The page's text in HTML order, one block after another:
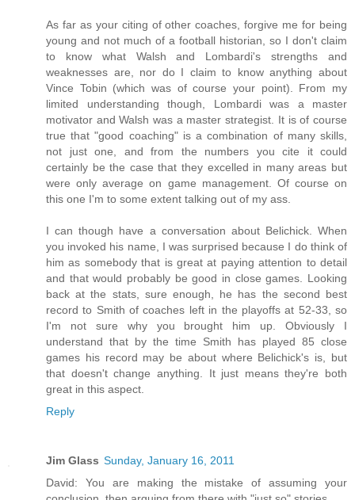
As far as your citing of other coaches, forgive me for being
young and not much of a football historian, so I don't claim
to know what Walsh and Lombardi's strengths and
weaknesses are, nor do I claim to know anything about
Vince Tobin (which was of course your point). From my
limited understanding though, Lombardi was a master
motivator and Walsh was a master strategist. It is of course
true that "good coaching" is a combination of many skills,
not just one, and from the numbers you cite it could
certainly be the case that they excelled in many areas but
were only average on game management. Of course on
this one I'm to some extent talking out of my ass.
I can though have a conversation about Belichick. When
you invoked his name, I was surprised because I do think of
him as somebody that is great at paying attention to detail
and that would probably be good in close games. Looking
back at the stats, sure enough, he has the second best
record to Smith of coaches left in the playoffs at 52-33, so
I'm not sure why you brought him up. Obviously I
understand that by the time Smith has played 85 close
games his record may be about where Belichick's is, but
that doesn't change anything. It just means they're both
great in this aspect.
Reply
Jim Glass Sunday, January 16, 2011
David: You are making the mistake of assuming your